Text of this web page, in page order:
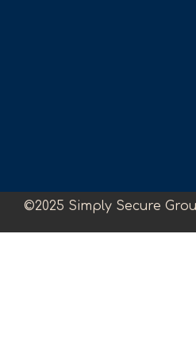
©2025 Simply Secure